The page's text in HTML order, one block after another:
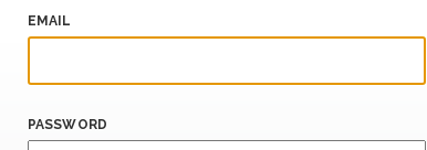
EMAIL
PASSWORD